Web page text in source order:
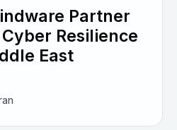
Partner
Resilience
East